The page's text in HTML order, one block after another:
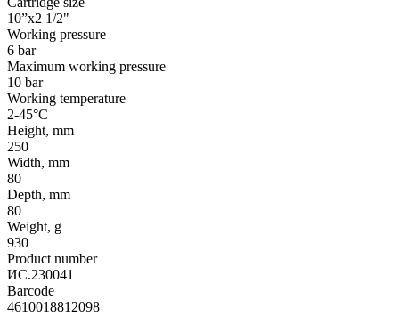
10”x2 1/2"
Working pressure
6 bar
Maximum working pressure
10 bar
Working temperature
2-45°С
Height, mm
250
Width, mm
80
Depth, mm
80
Weight, g
930
Product number
ИС.230041
Barcode
4610018812098